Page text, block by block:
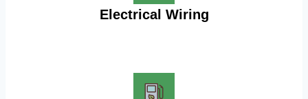
Electrical Wiring